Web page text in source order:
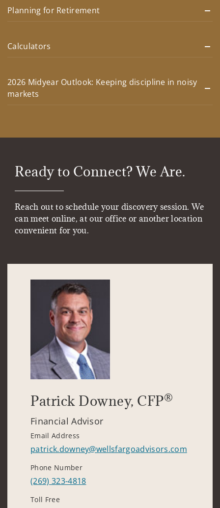
Planning for Retirement
Calculators
2026 Midyear Outlook: Keeping discipline in noisy
markets
Ready to Connect? We Are.
Reach out to schedule your discovery session. We
can meet online, at our office or another location
convenient for you.
Patrick Downey, CFP®
Financial Advisor
Email Address
patrick.downey@wellsfargoadvisors.com
Phone Number
(269) 323-4818
Toll Free